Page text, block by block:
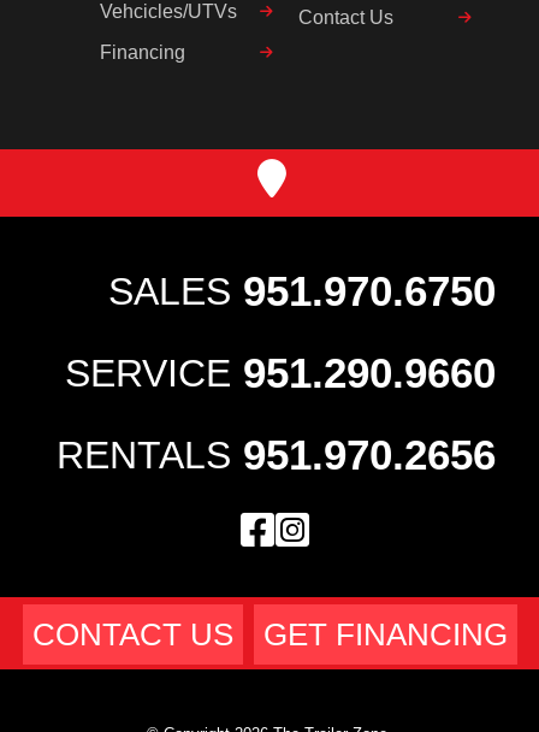
Vehcicles/UTVs
Financing
Contact Us
SALES 951.970.6750
SERVICE 951.290.9660
RENTALS 951.970.2656
CONTACT US GET FINANCING